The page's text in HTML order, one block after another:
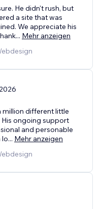
He didn't rush, but
a site that was
We appreciate his
... Mehr anzeigen
million different little
His ongoing support
and personable
lo... Mehr anzeigen